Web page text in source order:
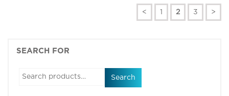
< 1 2 3 >
SEARCH FOR
Search